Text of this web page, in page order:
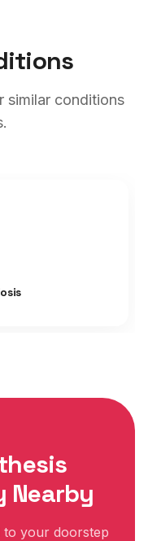
similar conditions
Nearby
to your doorstep